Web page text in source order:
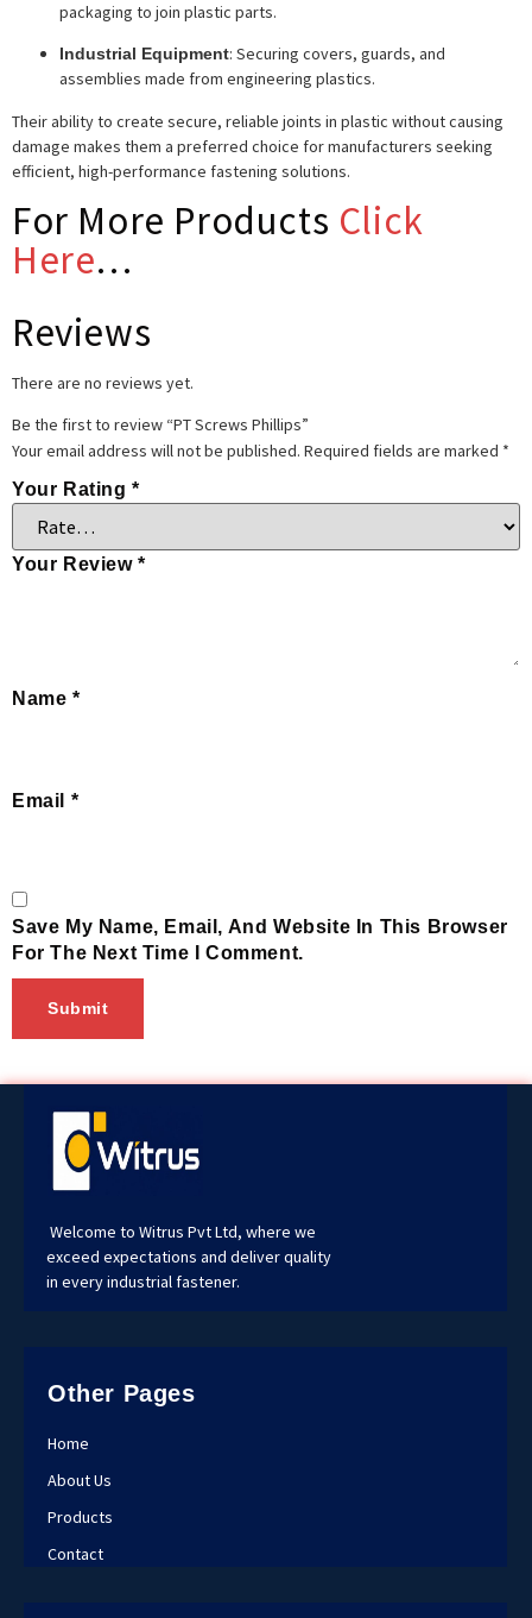
packaging to join plastic parts.
Industrial Equipment: Securing covers, guards, and
assemblies made from engineering plastics.
Their ability to create secure, reliable joints in plastic without causing
damage makes them a preferred choice for manufacturers seeking
efficient, high-performance fastening solutions.
For More Products Click
Here…
Reviews
There are no reviews yet.
Be the first to review “PT Screws Phillips”
Your email address will not be published. Required fields are marked *
Your Rating*
Your Review*
Name *
Email *
Save My Name, Email, And Website In This Browser
For The Next Time I Comment.
Welcome to Witrus Pvt Ltd, where we
exceed expectations and deliver quality
in every industrial fastener.
Other Pages
Home
About Us
Products
Contact